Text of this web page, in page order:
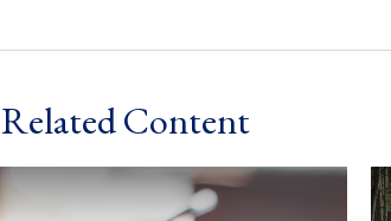
Related Content